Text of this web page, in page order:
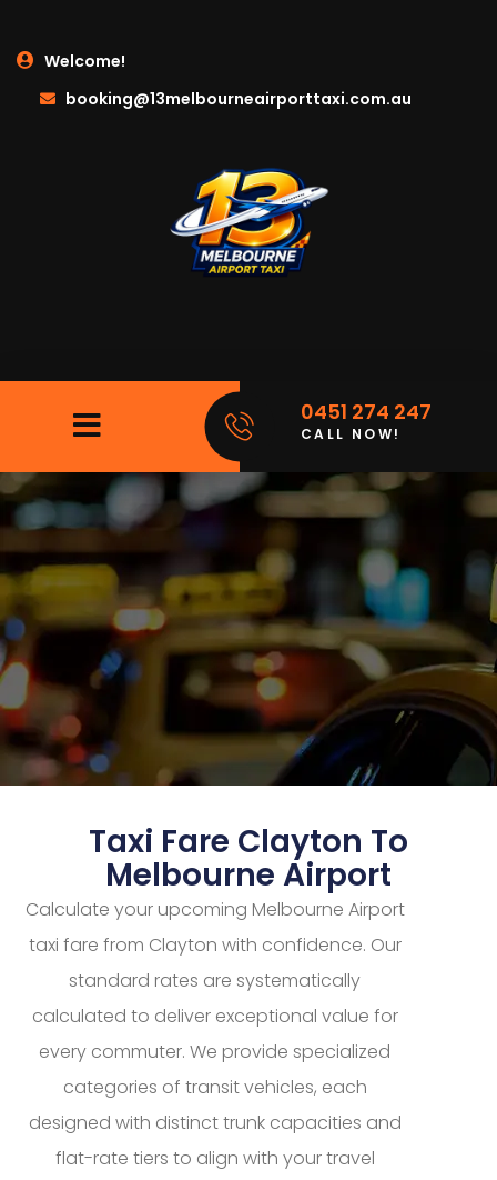
Welcome!
booking@13melbourneairporttaxi.com.au
0451 274 247
CALL NOW!
Taxi Fare Clayton To
Melbourne Airport
Calculate your upcoming Melbourne Airport
taxi fare from Clayton with confidence. Our
standard rates are systematically
calculated to deliver exceptional value for
every commuter. We provide specialized
categories of transit vehicles, each
designed with distinct trunk capacities and
flat-rate tiers to align with your travel